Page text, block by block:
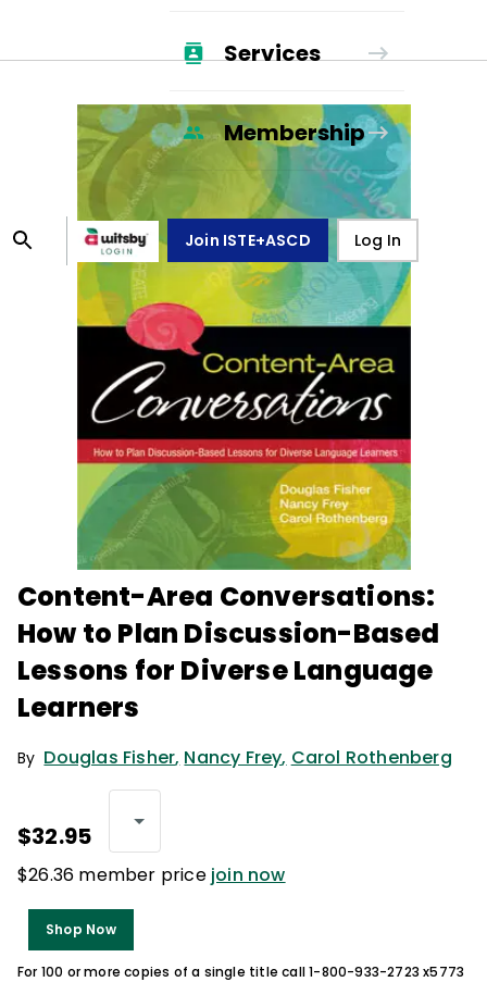
Services
Membership
Join ISTE+ASCD Log In
Content-Area Conversations:
How to Plan Discussion-Based
Lessons for Diverse Language
Learners
By Douglas Fisher, Nancy Frey, Carol Rothenberg
$32.95
$26.36 member price join now
Shop Now
For 100 or more copies of a single title call 1-800-933-2723 x5773